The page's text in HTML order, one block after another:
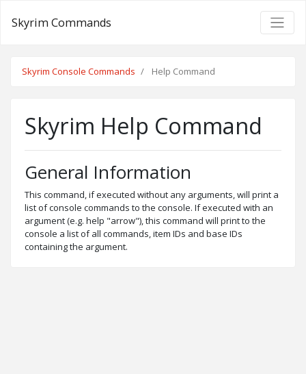
Skyrim Commands
Skyrim Console Commands Help Command
Skyrim Help Command
General Information
This command, if executed without any arguments, will print a
list of console commands to the console. If executed with an
argument (e.g. help "arrow"), this command will print to the
console a list of all commands, item IDs and base IDs
containing the argument.